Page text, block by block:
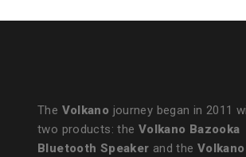
The Volkano journey began in 2011
two products: the Volkano Bazooka
Bluetooth Speaker and the